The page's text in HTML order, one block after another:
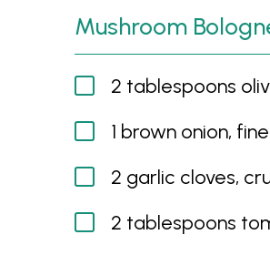
Mushroom
2 tablespoons
1 brown onion,
2 garlic cloves,
2 tablespoons